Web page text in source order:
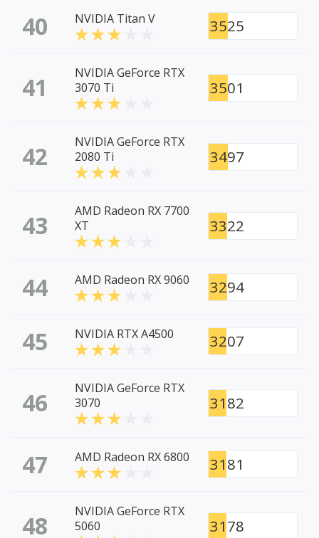
40 NVIDIA Titan V 3525
41
NVIDIA GeForce RTX
3070 Ti
3501
42
NVIDIA GeForce RTX
2080 Ti
3497
43
AMD Radeon RX 7700
XT
3322
44 AMD Radeon RX 9060 3294
45 NVIDIA RTX A4500 3207
46
NVIDIA GeForce RTX
3070
3182
47 AMD Radeon RX 6800 3181
48
NVIDIA GeForce RTX
5060
3178